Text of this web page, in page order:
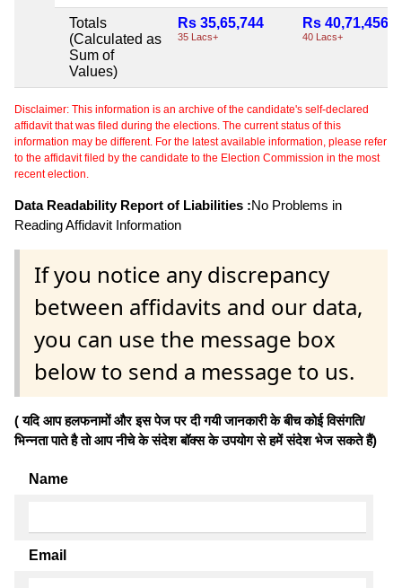
Totals
(Calculated as
Sum of
Values)
Rs 35,65,744
35 Lacs+
Rs 40,71,456
40 Lacs+
Disclaimer: This information is an archive of the candidate's self-declared
affidavit that was filed during the elections. The current status of this
information may be different. For the latest available information, please refer
to the affidavit filed by the candidate to the Election Commission in the most
recent election.
Data Readability Report of Liabilities :No Problems in
Reading Affidavit Information
If you notice any discrepancy
between affidavits and our data,
you can use the message box
below to send a message to us.
( यदि आप हलफनामों और इस पेज पर दी गयी जानकारी के बीच कोई विसंगति/
भिन्नता पाते है तो आप नीचे के संदेश बॉक्स के उपयोग से हमें संदेश भेज सकते हैं)
Name
Email